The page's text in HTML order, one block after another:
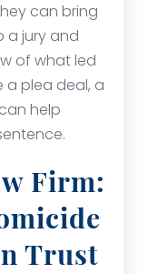
can bring
a jury and
of what led
a plea deal, a
help
Firm:
Trust